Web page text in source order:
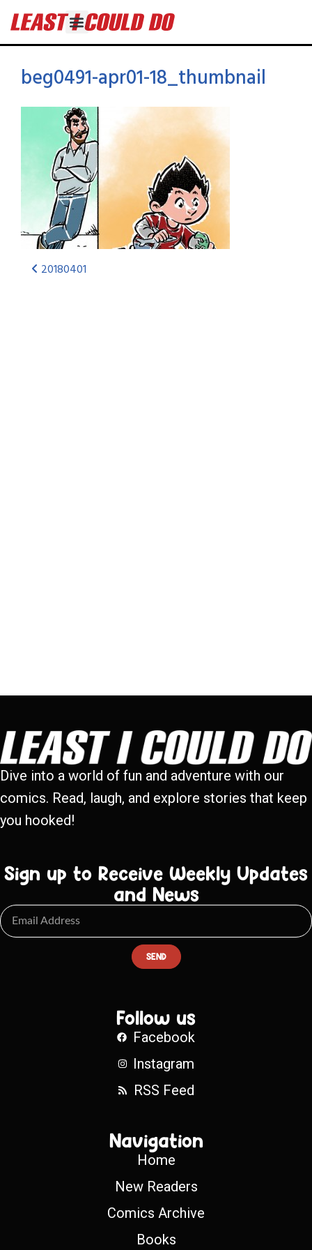
beg0491-apr01-18_thumbnail
20180401
Dive into a world of fun and adventure with our
comics. Read, laugh, and explore stories that keep
you hooked!
Sign up to Receive Weekly Updates
and News
SEND
Follow us
Facebook
Instagram
RSS Feed
Navigation
Home
New Readers
Comics Archive
Books